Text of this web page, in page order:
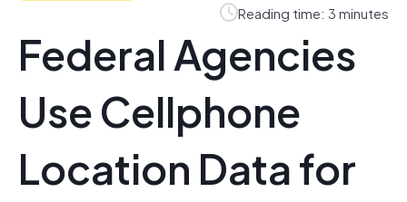
Reading time: 3 minutes
Federal Agencies
Use Cellphone
Location Data for